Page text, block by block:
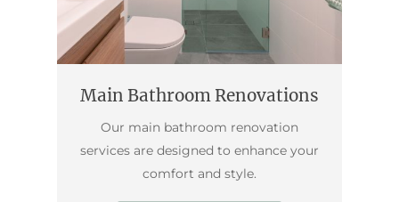
Main Bathroom Renovations
Our main bathroom renovation
services are designed to enhance your
comfort and style.